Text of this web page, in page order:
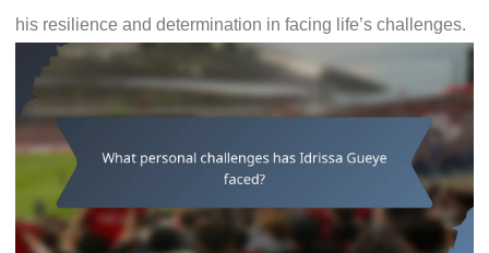
his resilience and determination in facing life’s challenges.